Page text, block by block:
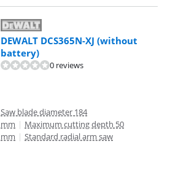
DEWALT DCS365N-XJ (without
battery)
0 reviews
Saw blade diameter 184
mm | Maximum cutting depth 50
mm | Standard radial arm saw